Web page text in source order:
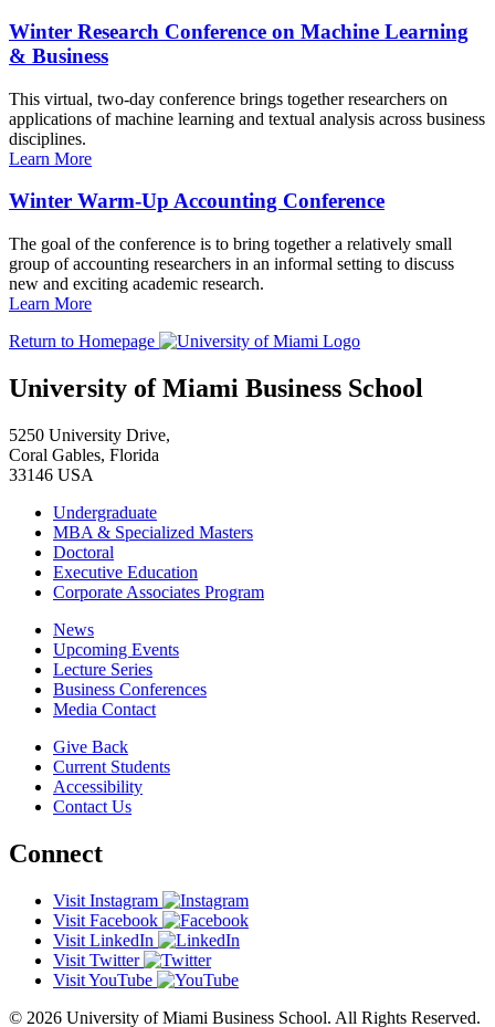
Winter Research Conference on Machine Learning
& Business
This virtual, two-day conference brings together researchers on
applications of machine learning and textual analysis across business
disciplines.
Learn More
Winter Warm-Up Accounting Conference
The goal of the conference is to bring together a relatively small
group of accounting researchers in an informal setting to discuss
new and exciting academic research.
Learn More
Return to Homepage
University of Miami Business School
5250 University Drive,
Coral Gables, Florida
33146 USA
Undergraduate
MBA & Specialized Masters
Doctoral
Executive Education
Corporate Associates Program
News
Upcoming Events
Lecture Series
Business Conferences
Media Contact
Give Back
Current Students
Accessibility
Contact Us
Connect
Visit Instagram
Visit Facebook
Visit LinkedIn
Visit Twitter
Visit YouTube
© 2026 University of Miami Business School. All Rights Reserved.